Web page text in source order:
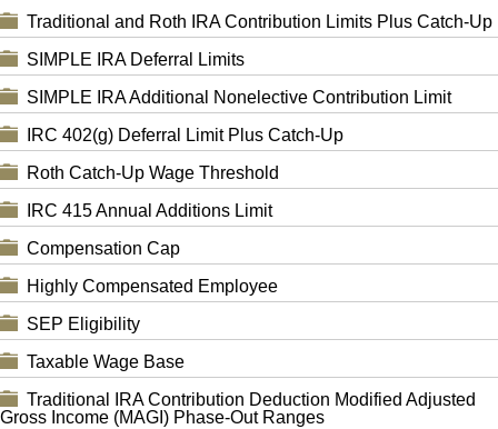
Traditional and Roth IRA Contribution Limits Plus Catch-Up
SIMPLE IRA Deferral Limits
SIMPLE IRA Additional Nonelective Contribution Limit
IRC 402(g) Deferral Limit Plus Catch-Up
Roth Catch-Up Wage Threshold
IRC 415 Annual Additions Limit
Compensation Cap
Highly Compensated Employee
SEP Eligibility
Taxable Wage Base
Traditional IRA Contribution Deduction Modified Adjusted
Gross Income (MAGI) Phase-Out Ranges